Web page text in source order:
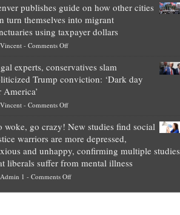
is
obscene,
so
for
them
they
preach
and
“give
up
a
Theft
Exposed:
The
Georgia
for
National
—
Unstoppable
Plan
to
Block
Trump
publishes guide on how other cities
turn themselves into migrant
using taxpayer dollars
Vincent- Comments Offon
publishes
guide
how
cities
can
turn
themselves
into
migrant
experts, conservatives slam
Trump conviction: ‘Dark day
America’
Vincent- Comments Offon
experts,
conservatives
slam
politicized
Trump
woke, go crazy! New studies find social
warriors are more depressed,
and unhappy, confirming multiple studies
liberals suffer from mental illness
Admin 1 - Comments Offon